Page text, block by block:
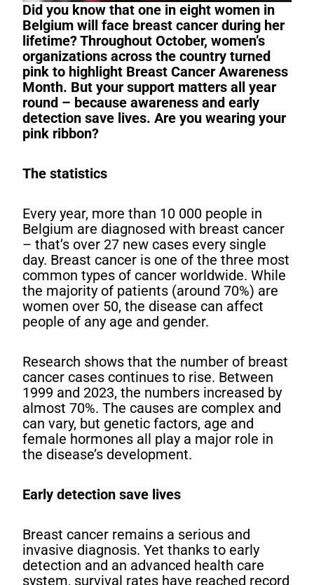
Did you know that one in eight women in
Belgium will face breast cancer during her
lifetime?Throughout October, women’s
organizations across the country turned
pink to highlight Breast Cancer Awareness
Month. But your support matters all year
round – because awareness and early
detection save lives. Are you wearing your
pink ribbon?
The statistics
Every year, more than 10 000 people in
Belgium are diagnosed with breast cancer
– that’s over 27 new cases every single
day. Breast cancer is one of the three most
common types of cancer worldwide. While
the majority of patients (around 70%) are
women over 50, the disease can affect
people of any age and gender.
Research shows that the number of breast
cancer cases continues to rise. Between
1999 and 2023, the numbers increased by
almost 70%. The causes are complex and
can vary, but genetic factors, age and
female hormones all play a major role in
the disease’s development.
Early detection save lives
Breast cancer remains a serious and
invasive diagnosis. Yet thanks to early
detection and an advanced health care
system, survival rates have reached record